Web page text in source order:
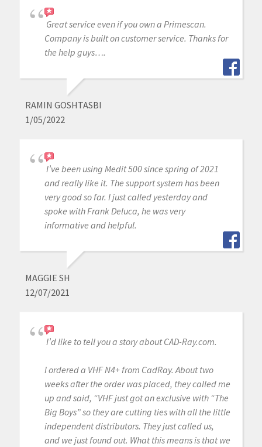
Great service even if you own a Primescan.
Company is built on customer service. Thanks for
the help guys….
RAMIN GOSHTASBI
1/05/2022
I’ve been using Medit 500 since spring of 2021
and really like it. The support system has been
very good so far. I just called yesterday and
spoke with Frank Deluca, he was very
informative and helpful.
MAGGIE SH
12/07/2021
I’d like to tell you a story about CAD-Ray.com.
I ordered a VHF N4+ from CadRay. About two
weeks after the order was placed, they called me
up and said, “VHF just got an exclusive with “The
Big Boys” so they are cutting ties with all the little
independent distributors. They just called us,
and we just found out. What this means is that we